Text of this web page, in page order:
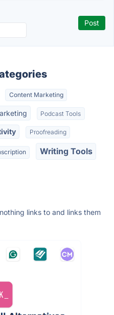
Content Marketing
Podcast Tools
Proofreading
Writing Tools
links to and links them